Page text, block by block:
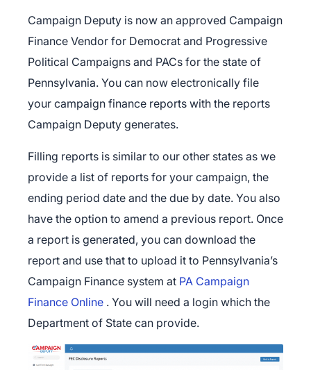
Campaign Deputy is now an approved Campaign
Finance Vendor for Democrat and Progressive
Political Campaigns and PACs for the state of
Pennsylvania. You can now electronically file
your campaign finance reports with the reports
Campaign Deputy generates.
Filling reports is similar to our other states as we
provide a list of reports for your campaign, the
ending period date and the due by date. You also
have the option to amend a previous report. Once
a report is generated, you can download the
report and use that to upload it to Pennsylvania’s
Campaign Finance system at PA Campaign
Finance Online . You will need a login which the
Department of State can provide.